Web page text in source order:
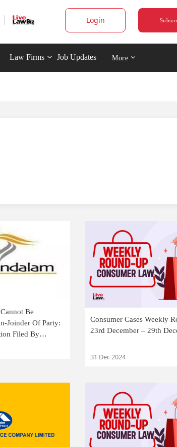
Login
Law Firms Job Updates More
Be
Joinder Of Party:
Filed By
Consumer Cases Weekly
23rd December –
31 Dec 2024